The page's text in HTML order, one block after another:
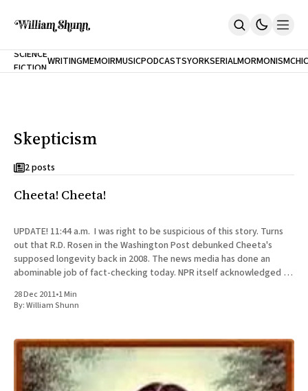
Home
Inclination
Cast A Cold Eye (w/Derryl Murphy)
Our Dependence On Foreign Keys
Short Fiction
Poems
Terror On Flight 789
Root
The Cost Of Self-Publishing
SUBSCRIBE
SCIENCE
FICTIONWRITINGMEMOIRMUSICPODCASTS
NEW
YORK
CITY
SERIALMORMONISM
Skepticism
2 posts
Cheeta! Cheeta!
UPDATE! 11:44 a.m. I was right to be suspicious of this story. Turns
out that R.D. Rosen in the Washington Post debunked Cheeta's
supposed longevity back in 2008. The news media has done an
abominable job of fact-checking today. NPR itself acknowledged in
28 Dec 2011•1 Min
By:William Shunn